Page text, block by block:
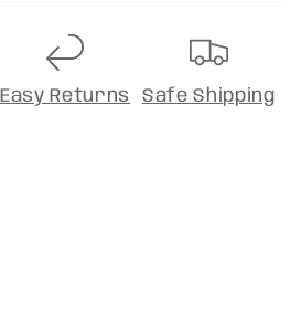
Easy Returns Safe Shipping